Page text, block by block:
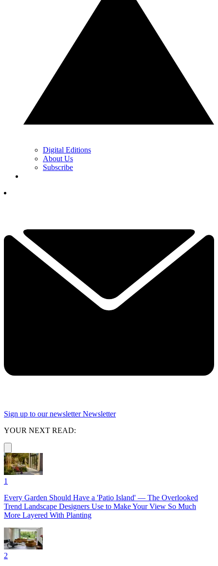
Digital Editions
About Us
Subscribe
Sign up to our newsletter Newsletter
YOUR NEXT READ:
1
Every Garden Should Have a 'Patio Island' — The Overlooked
Trend Landscape Designers Use to Make Your View So Much
More Layered With Planting
2